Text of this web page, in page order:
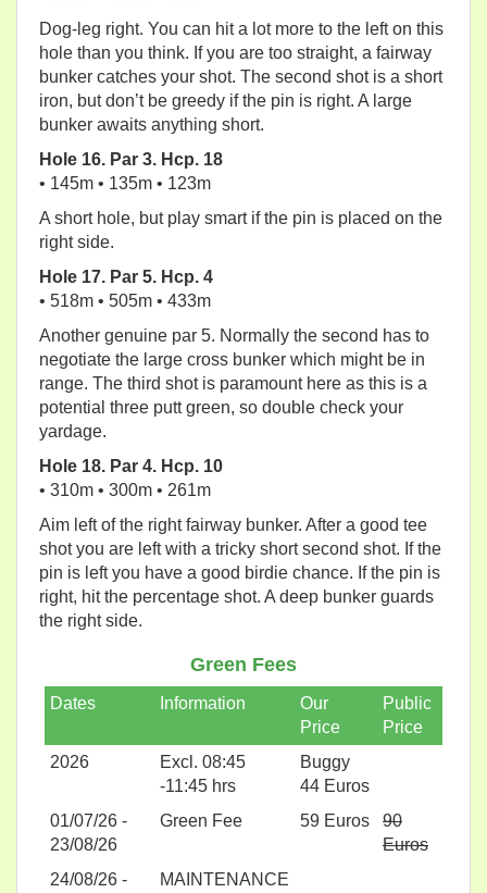
Dog-leg right. You can hit a lot more to the left on this
hole than you think. If you are too straight, a fairway
bunker catches your shot. The second shot is a short
iron, but don’t be greedy if the pin is right. A large
bunker awaits anything short.
Hole 16. Par 3. Hcp. 18
• 145m • 135m • 123m
A short hole, but play smart if the pin is placed on the
right side.
Hole 17. Par 5. Hcp. 4
• 518m • 505m • 433m
Another genuine par 5. Normally the second has to
negotiate the large cross bunker which might be in
range. The third shot is paramount here as this is a
potential three putt green, so double check your
yardage.
Hole 18. Par 4. Hcp. 10
• 310m • 300m • 261m
Aim left of the right fairway bunker. After a good tee
shot you are left with a tricky short second shot. If the
pin is left you have a good birdie chance. If the pin is
right, hit the percentage shot. A deep bunker guards
the right side.
Green Fees
Dates Information
Our
Price
Public
Price
2026
Excl. 08:45
-11:45 hrs
Buggy
44 Euros
01/07/26 -
23/08/26
Green Fee 59 Euros
90
Euros
24/08/26 -
MAINTENANCE